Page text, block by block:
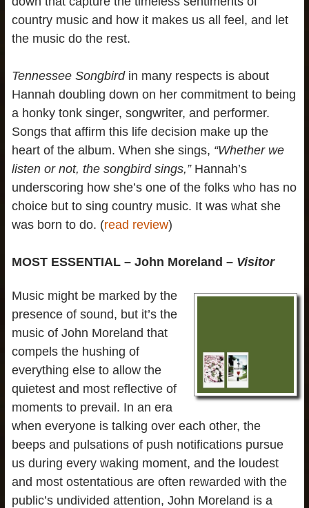
country music and how it makes us all feel, and let
the music do the rest.
Tennessee Songbirdin many respects is about
Hannah doubling down on her commitment to being
a honky tonk singer, songwriter, and performer.
Songs that affirm this life decision make up the
heart of the album. When she sings, “Whether we
listen or not, the songbird sings,”Hannah’s
underscoring how she’s one of the folks who has no
choice but to sing country music. It was what she
was born to do. (read review)
MOST ESSENTIAL – John Moreland – Visitor
Music might be marked by the
presence of sound, but it’s the
music of John Moreland that
compels the hushing of
everything else to allow the
quietest and most reflective of
moments to prevail. In an era
when everyone is talking over each other, the
beeps and pulsations of push notifications pursue
us during every waking moment, and the loudest
and most ostentatious are often rewarded with the
public’s undivided attention, John Moreland is a